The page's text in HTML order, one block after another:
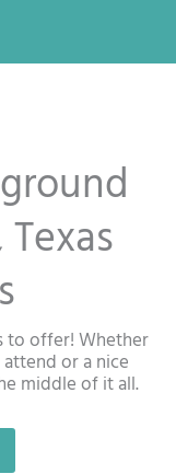
to offer! Whether
or a nice
middle of it all.